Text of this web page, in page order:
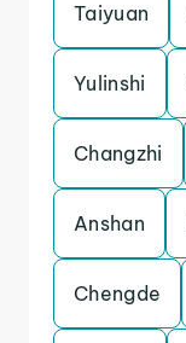
Taiyuan
Yulinshi
Changzhi
Anshan
Chengde